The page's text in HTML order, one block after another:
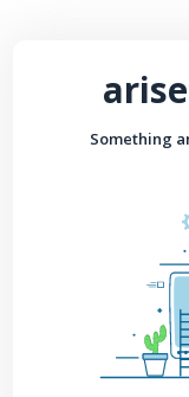
Something